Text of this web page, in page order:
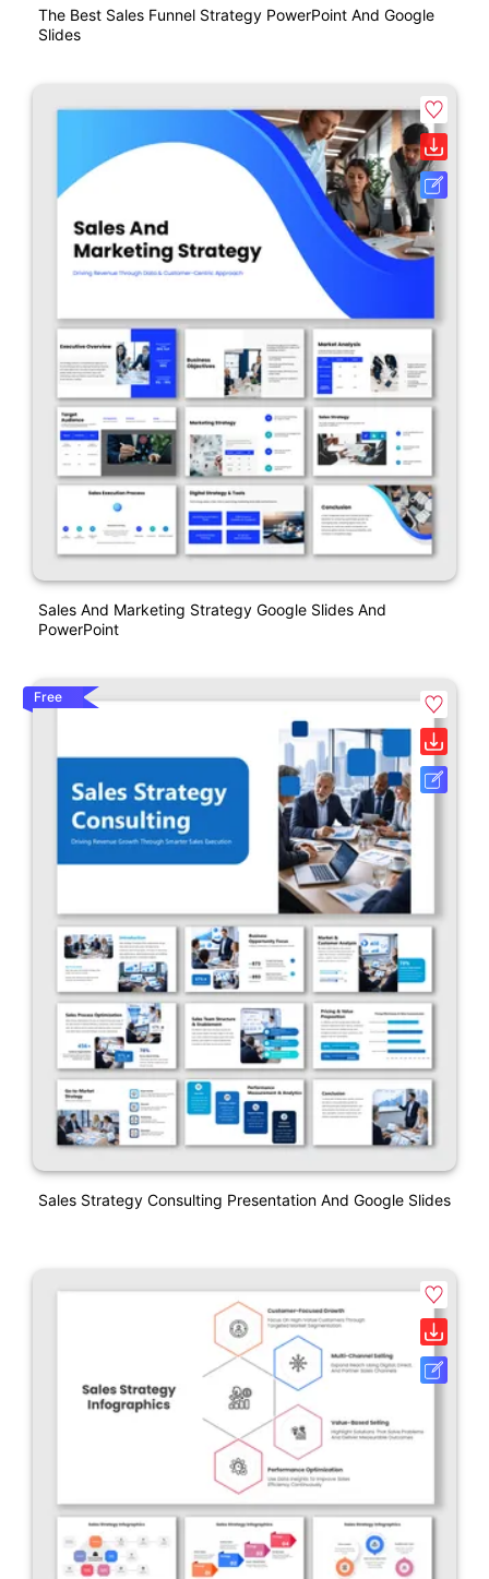
The Best Sales Funnel Strategy PowerPoint And Google
Slides
Sales And Marketing Strategy Google Slides And
PowerPoint
Free
Sales Strategy Consulting Presentation And Google Slides